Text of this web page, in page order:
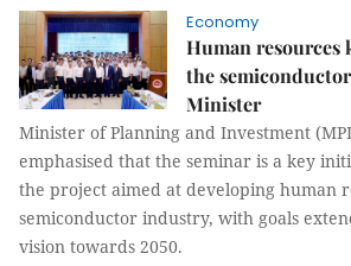
Economy
Human resources
the
Minister
Minister of Planning and Investment
emphasised that the seminar is a key
the project aimed at developing human
semiconductor industry, with goals
vision towards 2050.